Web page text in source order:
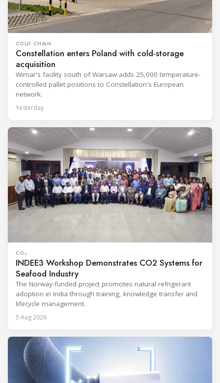
COLD CHAIN
Constellation enters Poland with cold-storage
acquisition
Wimar's facility south of Warsaw adds 25,000 temperature-
controlled pallet positions to Constellation's European
network.
Yesterday
CO₂
INDEE3 Workshop Demonstrates CO2 Systems for
Seafood Industry
The Norway-funded project promotes natural refrigerant
adoption in India through training, knowledge transfer and
lifecycle management.
5 Aug 2026